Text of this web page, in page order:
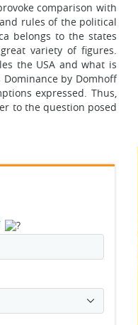
comparison with
rules of the political
belongs to the states
variety of figures.
the USA and what is
Dominance by Domhoff
expressed. Thus,
to the question posed